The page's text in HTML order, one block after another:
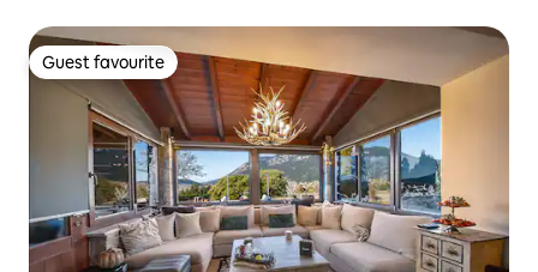
Guest favourite
Guest favourite